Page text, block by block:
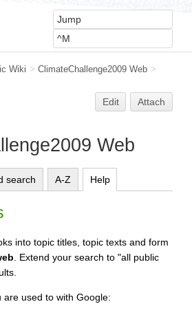
Wiki > ClimateChallenge2009 Web >
Edit Attach
Web
search A-Z Help
into topic titles, topic texts and form
. Extend your search to "all public
are used to with Google: